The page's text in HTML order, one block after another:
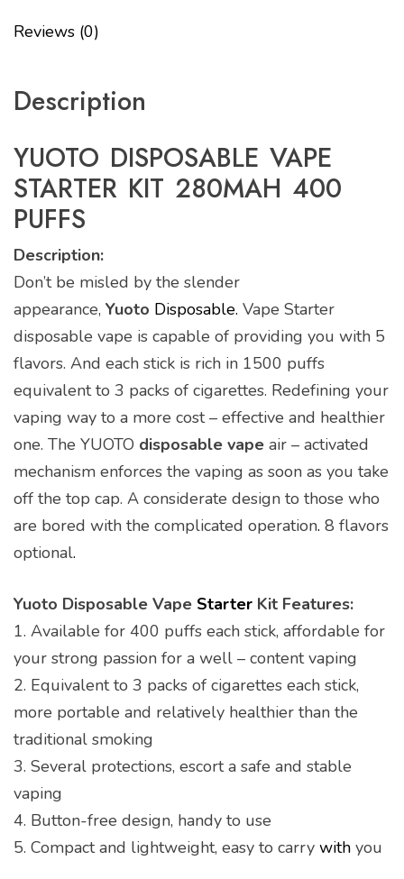
Reviews (0)
Description
YUOTO DISPOSABLE VAPE
STARTER KIT 280MAH 400
PUFFS
Description:
Don’t be misled by the slender
appearance, Yuoto Disposable. Vape Starter
disposable vape is capable of providing you with 5
flavors. And each stick is rich in 1500 puffs
equivalent to 3 packs of cigarettes. Redefining your
vaping way to a more cost – effective and healthier
one. The YUOTO disposable vape air – activated
mechanism enforces the vaping as soon as you take
off the top cap. A considerate design to those who
are bored with the complicated operation. 8 flavors
optional.
Yuoto Disposable Vape Starter Kit Features:
1. Available for 400 puffs each stick, affordable for
your strong passion for a well – content vaping
2. Equivalent to 3 packs of cigarettes each stick,
more portable and relatively healthier than the
traditional smoking
3. Several protections, escort a safe and stable
vaping
4. Button-free design, handy to use
5. Compact and lightweight, easy to carry with you